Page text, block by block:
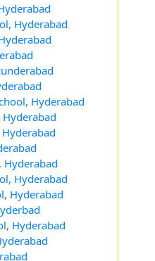
Hyderabad
Hyderabad
Hyderabad
Hyderabad
Hyderabad
Hyderabad